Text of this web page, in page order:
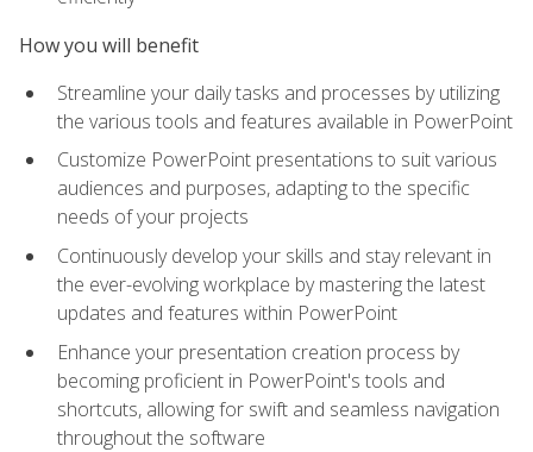
How you will benefit
Streamline your daily tasks and processes by utilizing
the various tools and features available in PowerPoint
Customize PowerPoint presentations to suit various
audiences and purposes, adapting to the specific
needs of your projects
Continuously develop your skills and stay relevant in
the ever-evolving workplace by mastering the latest
updates and features within PowerPoint
Enhance your presentation creation process by
becoming proficient in PowerPoint's tools and
shortcuts, allowing for swift and seamless navigation
throughout the software